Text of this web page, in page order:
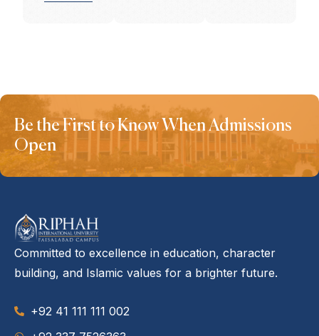
Be the First to Know When Admissions
Open
Committed to excellence in education, character
building, and Islamic values for a brighter future.
+92 41 111 111 002